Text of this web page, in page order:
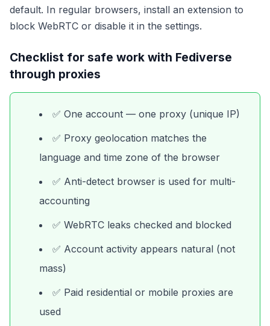
default. In regular browsers, install an extension to
block WebRTC or disable it in the settings.
Checklist for safe work with Fediverse
through proxies
✅ One account — one proxy (unique IP)
✅ Proxy geolocation matches the
language and time zone of the browser
✅ Anti-detect browser is used for multi-
accounting
✅ WebRTC leaks checked and blocked
✅ Account activity appears natural (not
mass)
✅ Paid residential or mobile proxies are
used